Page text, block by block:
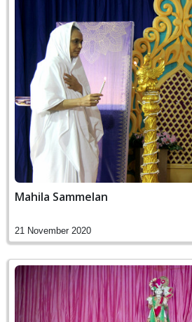
Mahila Sammelan
21 November 2020